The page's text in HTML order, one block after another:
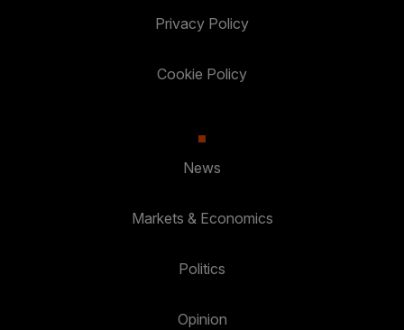
Privacy Policy
Cookie Policy
News
Markets & Economics
Politics
Opinion